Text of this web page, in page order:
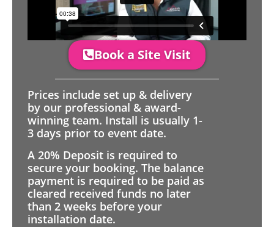
Book a Site Visit
Prices include set up & delivery
by our professional & award-
winning team. Install is usually 1-
3 days prior to event date.
A 20% Deposit is required to
secure your booking. The balance
payment is required to be paid as
cleared received funds no later
than 2 weeks before your
installation date.